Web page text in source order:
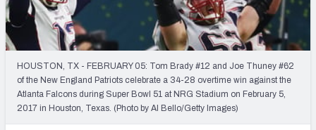
PFF Newsletters (FREE!)
2027 Mock Draft Simulator
The PFF App
TEAMS
HOUSTON, TX - FEBRUARY 05: Tom Brady #12 and Joe Thuney #62
of the New England Patriots celebrate a 34-28 overtime win against the
Atlanta Falcons during Super Bowl 51 at NRG Stadium on February 5,
2017 in Houston, Texas. (Photo by Al Bello/Getty Images)